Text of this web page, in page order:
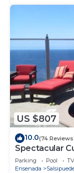
US $807
10.0(74
Spectacular
Bajamar
Parking Pool
TV
Ensenada